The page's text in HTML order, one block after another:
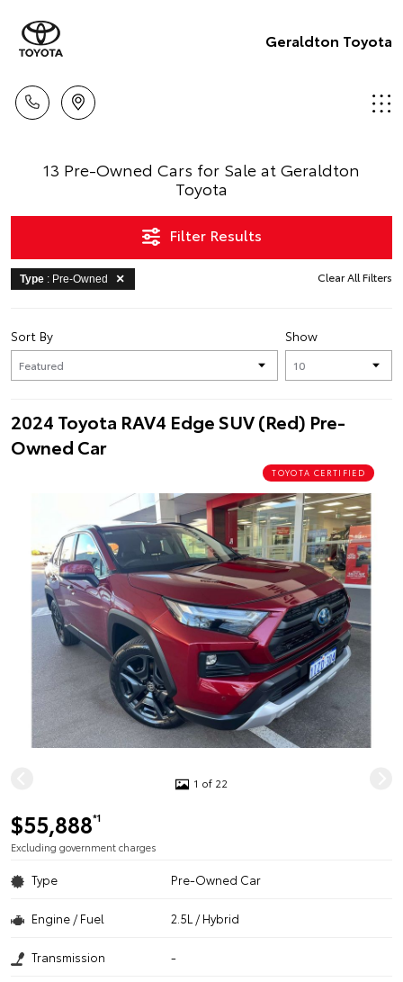
Geraldton Toyota
13 Pre-Owned Cars for Sale at Geraldton
Toyota
Filter Results
Type : Pre-Owned Clear All Filters
Show
Sort By
2024 Toyota RAV4 Edge SUV (Red) Pre-
Owned Car
TOYOTA CERTIFIED
1 of 22
$55,888*1
Excluding government charges
Type Pre-Owned Car
Engine / Fuel 2.5L / Hybrid
Transmission -